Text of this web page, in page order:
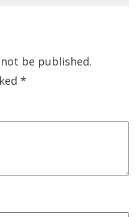
be published.
*